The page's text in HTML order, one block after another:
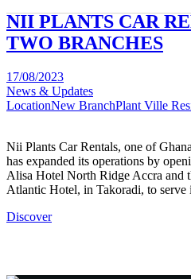
NII PLANTS CAR
TWO BRANCHES
17/08/2023
News & Updates
LocationNew BranchPlant Ville
Nii Plants Car Rentals, one of
has expanded its operations by
Alisa Hotel North Ridge Accra and
Atlantic Hotel, in Takoradi, to serve
Discover